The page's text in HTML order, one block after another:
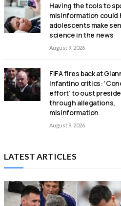
Having the tools to
misinformation could
adolescents make
science in the news
August 9, 2026
FIFA fires back at
Infantino critics:
effort’ to oust
through allegations,
misinformation
August 9, 2026
LATEST ARTICLES